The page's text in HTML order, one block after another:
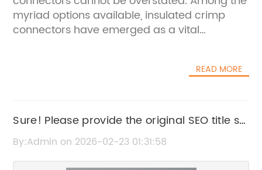
myriad options available, insulated crimp
connectors have emerged as a vital
industries. These connectors ensure secure
performance.Insulated crimp connectors are
designed to create strong mechanical and
electrical bonds between wires without the
READ MORE
Sure! Please provide the original SEO title so
I can rewrite it without the brand name.
By:Admin on 2026-02-23 01:31:58